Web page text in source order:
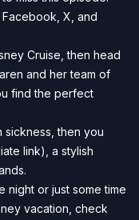
Facebook X , and
Cruise, then head
and her team of
find the perfect
sickness, then you
link), a stylish
night or just some time
vacation, check